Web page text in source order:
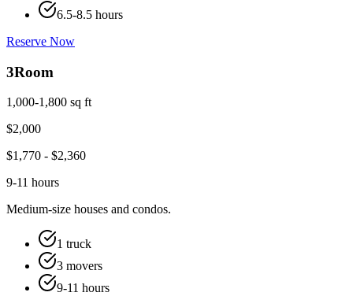
6.5-8.5 hours
Reserve Now
3Room
1,000-1,800 sq ft
$2,000
$1,770 - $2,360
9-11 hours
Medium-size houses and condos.
1 truck
3 movers
9-11 hours